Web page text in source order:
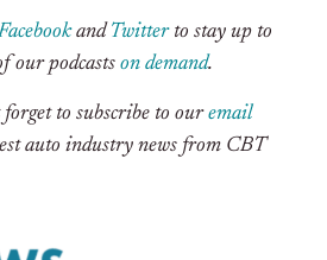
and Twitterto stay up to
our podcasts on demand.
forget to subscribe to ouremail
auto industry news from CBT